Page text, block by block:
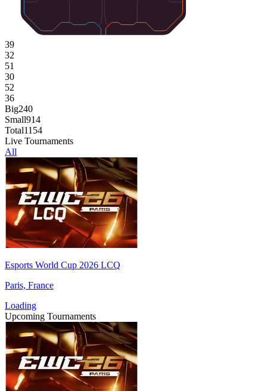
39
32
51
30
52
36
Big240
Small914
Total1154
Live Tournaments
All
Esports World Cup 2026 LCQ
Paris, France
Loading
Upcoming Tournaments